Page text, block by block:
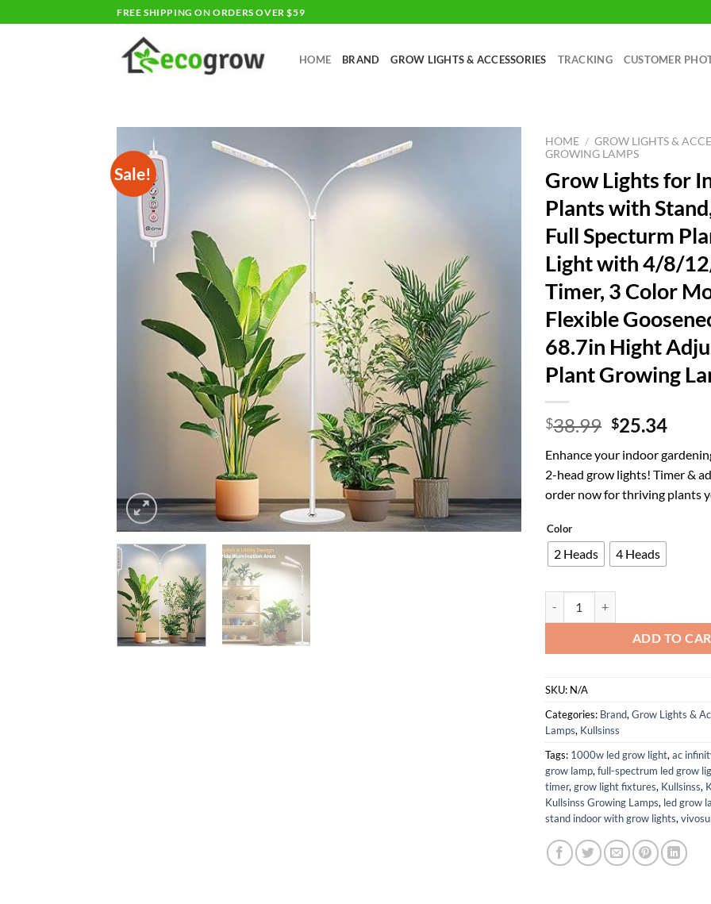
to
FREE SHIPPING ON ORDERS OVER $59
HOME BRAND GROW LIGHTS & ACCESSORIES TRACKING CUSTOMER
Sale!
HOME / GROW LIGHTS &
GROWING LAMPS
Grow Lights for
Plants with
Full Specturm
Light with 4/8/
Timer, 3 Color
Flexible
68.7in Hight
Plant Growing
$38.99 Original
was:
$38.99.
$25.34
is:
Enhance your indoor
2-head grow lights! Timer &
order now for thriving plants
Color
2 Heads 4 Heads
ADD TO
SKU: N/A
Categories: Brand, Grow Lights &
Lamps, Kullsinss
Tags: 1000w led grow light, ac
grow lamp, full-spectrum led grow
timer, grow light fixtures, Kullsinss,
Kullsinss Growing Lamps, led grow
stand indoor with grow lights,